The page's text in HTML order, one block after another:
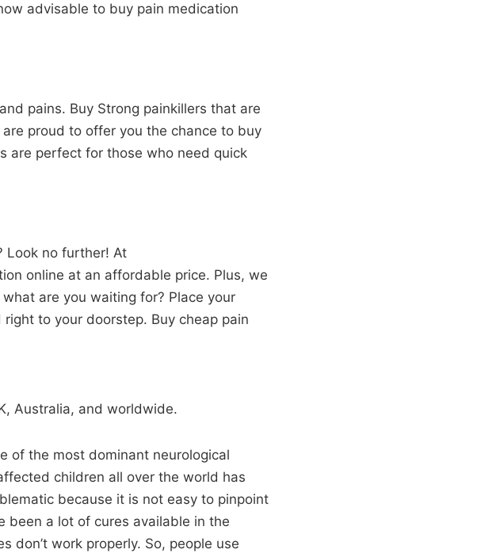
advisable to buy pain medication
pains. Buy Strong painkillers that are
proud to offer you the chance to buy
are perfect for those who need quick
Look no further! At
online at an affordable price. Plus, we
are you waiting for? Place your
to your doorstep. Buy cheap pain
Australia, and worldwide.
of the most dominant neurological
children all over the world has
because it is not easy to pinpoint
been a lot of cures available in the
don’t work properly. So, people use